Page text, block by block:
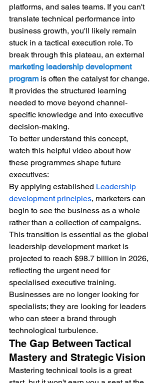
platforms, and sales teams. If you can't
translate technical performance into
business growth, you'll likely remain
stuck in a tactical execution role. To
break through this plateau, an external
marketing leadership development
program is often the catalyst for change.
It provides the structured learning
needed to move beyond channel-
specific knowledge and into executive
decision-making.
To better understand this concept,
watch this helpful video about how
these programmes shape future
executives:
By applying established Leadership
development principles, marketers can
begin to see the business as a whole
rather than a collection of campaigns.
This transition is essential as the global
leadership development market is
projected to reach $98.7 billion in 2026,
reflecting the urgent need for
specialised executive training.
Businesses are no longer looking for
specialists; they are looking for leaders
who can steer a brand through
technological turbulence.
The Gap Between Tactical
Mastery and Strategic Vision
Mastering technical tools is a great